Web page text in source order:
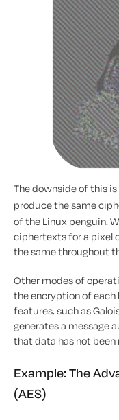
The downside of this
produce the same
of the Linux penguin.
ciphertexts for a pixel
the same throughout
Other modes of
the encryption of
features, such as
generates a message
that data has not
Example: The
(AES)